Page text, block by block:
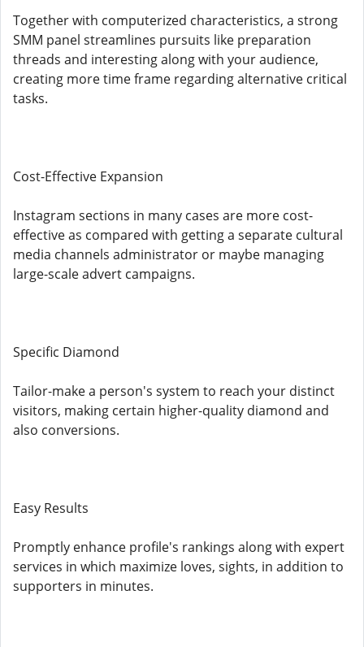
Together with computerized characteristics, a strong
SMM panel streamlines pursuits like preparation
threads and interesting along with your audience,
creating more time frame regarding alternative critical
tasks.
Cost-Effective Expansion
Instagram sections in many cases are more cost-
effective as compared with getting a separate cultural
media channels administrator or maybe managing
large-scale advert campaigns.
Specific Diamond
Tailor-make a person's system to reach your distinct
visitors, making certain higher-quality diamond and
also conversions.
Easy Results
Promptly enhance profile's rankings along with expert
services in which maximize loves, sights, in addition to
supporters in minutes.